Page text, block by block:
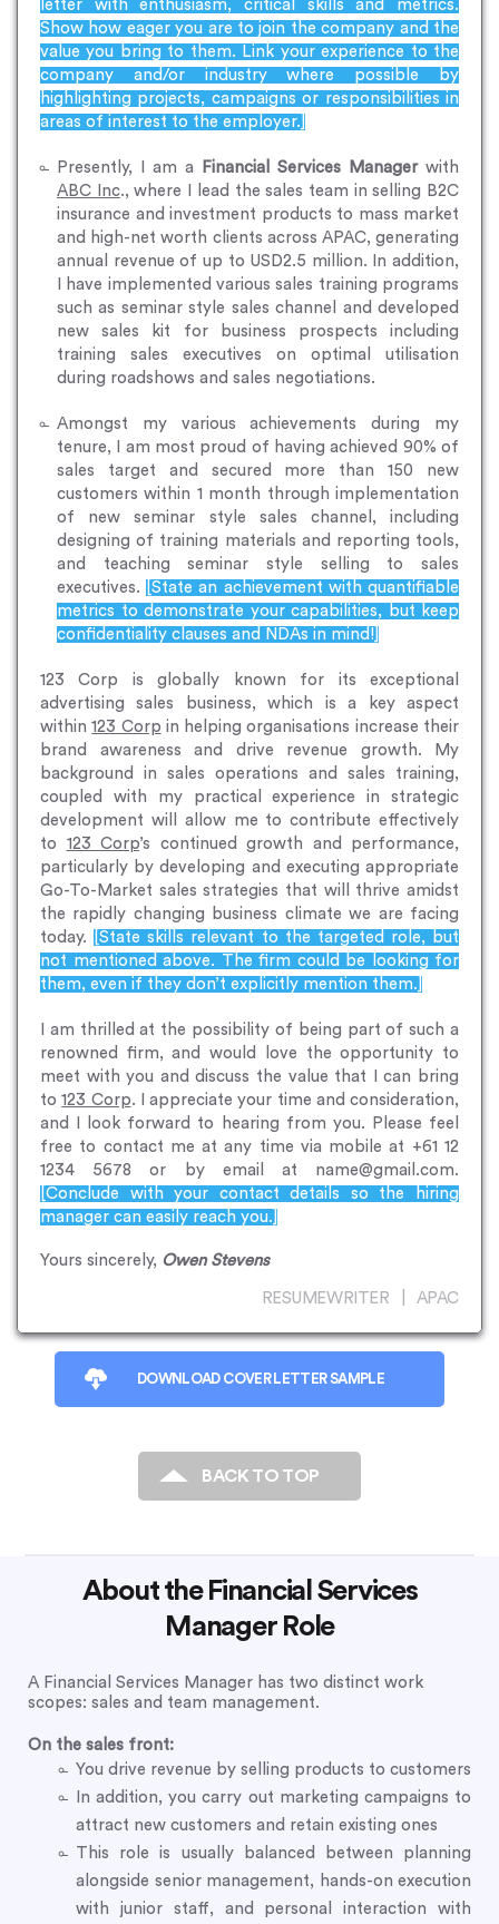
letter with enthusiasm, critical skills and metrics.
Show how eager you are to join the company and the
value you bring to them. Link your experience to the
company and/or industry where possible by
highlighting projects, campaigns or responsibilities in
areas of interest to the employer.]
Presently, I am a Financial Services Managerwith
ABC Inc., where I lead the sales team in selling B2C
insurance and investment products to mass market
and high-net worth clients across APAC, generating
annual revenue of up to USD2.5 million. In addition,
I have implemented various sales training programs
such as seminar style sales channel and developed
new sales kit for business prospects including
training sales executives on optimal utilisation
during roadshows and sales negotiations.
Amongst my various achievements during my
tenure, I am most proud of having achieved 90% of
sales target and secured more than 150 new
customers within 1 month through implementation
of new seminar style sales channel, including
designing of training materials and reporting tools,
and teaching seminar style selling to sales
executives.
[State an achievement with quantifiable
metrics to demonstrate your capabilities, but keep
confidentiality clauses and NDAs in mind!]
123 Corp is globally known for its exceptional
advertising sales business, which is a key aspect
within123 Corp in helping organisations increase their
brand awareness and drive revenue growth. My
background in sales operations and sales training,
coupled with my practical experience in strategic
development will allow me to contribute effectively
to 123 Corp’s continued growth and performance,
particularly by developing and executing appropriate
Go-To-Market sales strategies that will thrive amidst
the rapidly changing business climate we are facing
today.
[State skills relevant to the targeted role, but
not mentioned above. The firm could be looking for
them, even if they don’t explicitly mention them.]
I am thrilled at the possibility of being part of such a
renowned firm, and would love the opportunity to
meet with you and discuss the value that I can bring
to123 Corp. I appreciate your time and consideration,
and I look forward to hearing from you. Please feel
free to contact me at any time via mobile at +61 12
1234 5678 or by email at name@gmail.com.
[Conclude with your contact details so the hiring
manager can easily reach you.]
Yours sincerely, Owen Stevens
RESUMEWRITER | APAC
DOWNLOAD COVER LETTER SAMPLE
BACK TO TOP
About the Financial Services
Manager Role
A Financial Services Manager has two distinct work
scopes: sales and team management.
On the sales front:
You drive revenue by selling products to customers
In addition, you carry out marketing campaigns to
attract new customers and retain existing ones
This role is usually balanced between planning
alongside senior management, hands-on execution
with junior staff, and personal interaction with